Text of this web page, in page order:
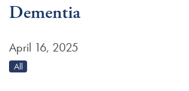
Dementia
April 16, 2025
All